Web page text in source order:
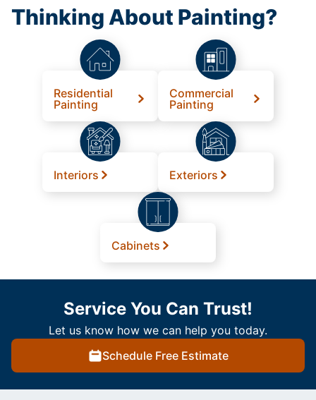
Thinking About Painting?
Residential
Painting
Commercial
Painting
Interiors Exteriors
Cabinets
Service You Can Trust!
Let us know how we can help you today.
Schedule Free Estimate